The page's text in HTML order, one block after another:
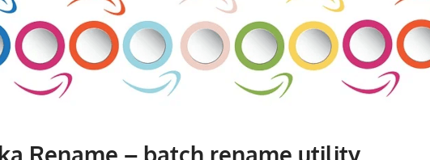
Rename – batch rename utility